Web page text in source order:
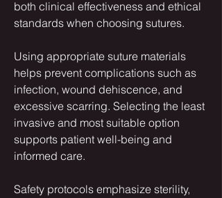
both clinical effectiveness and ethical
standards when choosing sutures.
Using appropriate suture materials
helps prevent complications such as
infection, wound dehiscence, and
excessive scarring. Selecting the least
invasive and most suitable option
supports patient well-being and
informed care.
Safety protocols emphasize sterility,